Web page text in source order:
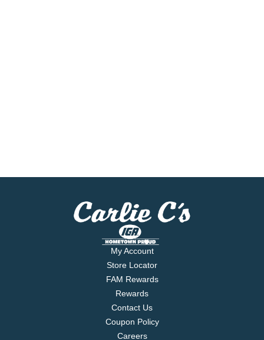
My Account
Store Locator
FAM Rewards
Rewards
Contact Us
Coupon Policy
Careers